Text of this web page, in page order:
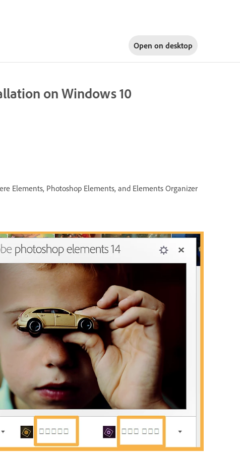
Open on desktop
on Windows 10
Elements, Photoshop Elements, and Elements Organizer